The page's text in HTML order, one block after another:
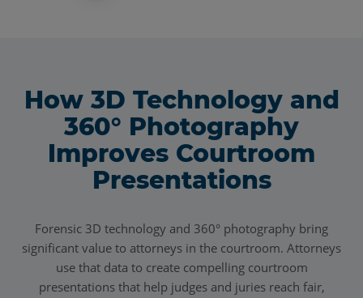
How 3D Technology and
360° Photography
Improves Courtroom
Presentations
Forensic 3D technology and 360° photography bring
significant value to attorneys in the courtroom. Attorneys
use that data to create compelling courtroom
presentations that help judges and juries reach fair,